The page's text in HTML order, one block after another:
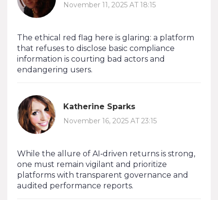
November 11, 2025 AT 18:15
The ethical red flag here is glaring: a platform
that refuses to disclose basic compliance
information is courting bad actors and
endangering users.
Katherine Sparks
November 16, 2025 AT 23:15
While the allure of AI‑driven returns is strong,
one must remain vigilant and prioritize
platforms with transparent governance and
audited performance reports.